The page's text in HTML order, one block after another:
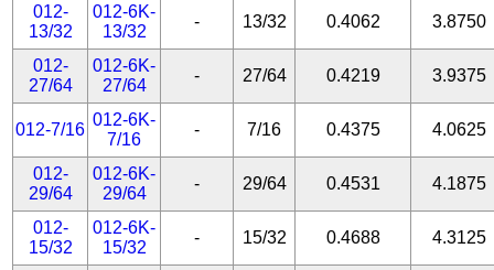
012-
13/32
012-6K-
13/32
- 13/32 0.4062 3.8750
012-
27/64
012-6K-
27/64
- 27/64 0.4219 3.9375
012-7/16
012-6K-
7/16
- 7/16 0.4375 4.0625
012-
29/64
012-6K-
29/64
- 29/64 0.4531 4.1875
012-
15/32
012-6K-
15/32
- 15/32 0.4688 4.3125